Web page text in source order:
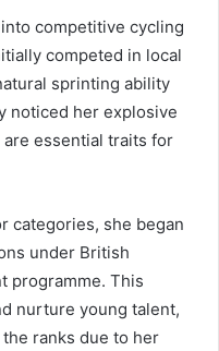
competitive cycling
competed in local
sprinting ability
noticed her explosive
essential traits for
categories, she began
under British
programme. This
nurture young talent,
ranks due to her